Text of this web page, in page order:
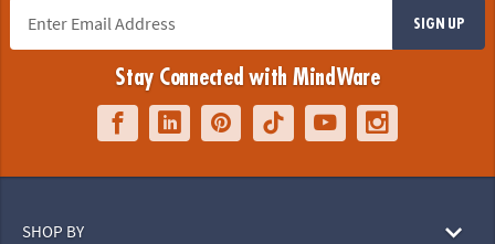
SIGN UP
Stay Connected with MindWare
SHOP BY